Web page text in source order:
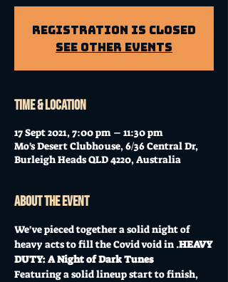
Registration is Closed
See other events
Time & Location
17 Sept 2021, 7:00 pm – 11:30 pm
Mo's Desert Clubhouse, 6/36 Central Dr,
Burleigh Heads QLD 4220, Australia
About the event
We've pieced together a solid night of
heavy acts to fill the Covid void in .HEAVY
DUTY: A Night of Dark Tunes
Featuring a solid lineup start to finish,